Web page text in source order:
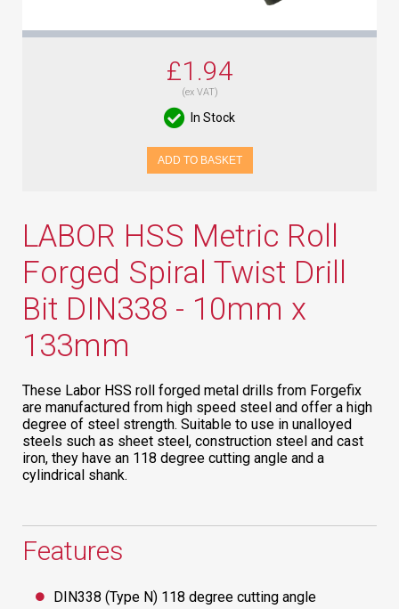
£1.94
(ex VAT)
In Stock
ADD TO BASKET
LABOR HSS Metric Roll
Forged Spiral Twist Drill
Bit DIN338 - 10mm x
133mm
These Labor HSS roll forged metal drills from Forgefix
are manufactured from high speed steel and offer a high
degree of steel strength. Suitable to use in unalloyed
steels such as sheet steel, construction steel and cast
iron, they have an 118 degree cutting angle and a
cylindrical shank.
Features
DIN338 (Type N) 118 degree cutting angle